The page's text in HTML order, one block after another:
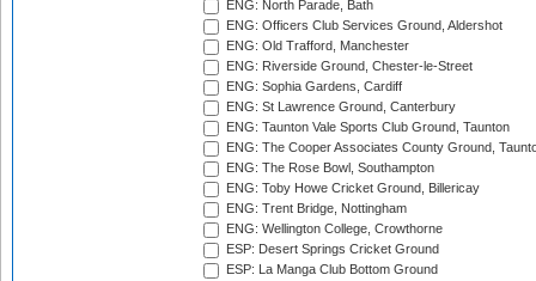
ENG: North Parade, Bath
ENG: Officers Club Services Ground, Aldershot
ENG: Old Trafford, Manchester
ENG: Riverside Ground, Chester-le-Street
ENG: Sophia Gardens, Cardiff
ENG: St Lawrence Ground, Canterbury
ENG: Taunton Vale Sports Club Ground, Taunton
ENG: The Cooper Associates County Ground,
ENG: The Rose Bowl, Southampton
ENG: Toby Howe Cricket Ground, Billericay
ENG: Trent Bridge, Nottingham
ENG: Wellington College, Crowthorne
ESP: Desert Springs Cricket Ground
ESP: La Manga Club Bottom Ground